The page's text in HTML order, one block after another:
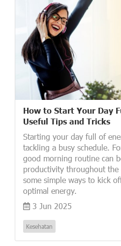
How to Start Your Day
Useful Tips and Tricks
Starting your day full of
tackling a busy schedule.
good morning routine can
productivity throughout the
some simple ways to kick
optimal energy.
3 Jun 2025
Kesehatan